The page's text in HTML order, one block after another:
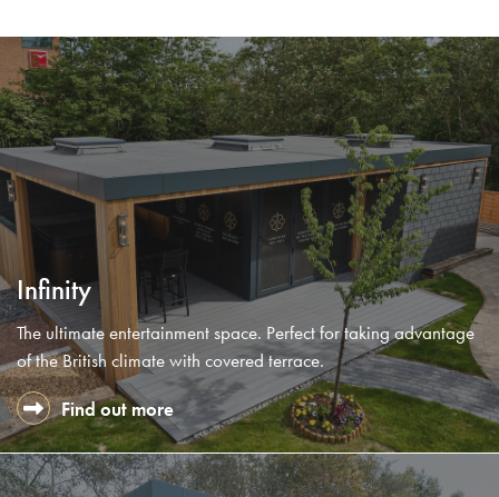
Infinity
The ultimate entertainment space. Perfect for taking advantage
of the British climate with covered terrace.
Find out more